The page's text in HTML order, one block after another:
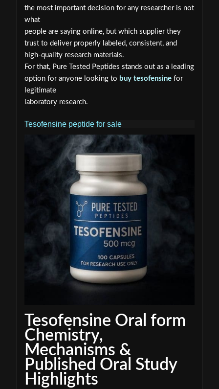
the most important decision for any researcher is not
what
people are saying online, but which supplier they
trust to deliver properly labeled, consistent, and
high-quality research materials.
For that, Pure Tested Peptides stands out as a leading
option for anyone looking to buy tesofensinefor
legitimate
laboratory research.
Tesofensine peptide for sale
Tesofensine Oral form
Chemistry,
Mechanisms &
Published Oral Study
Highlights